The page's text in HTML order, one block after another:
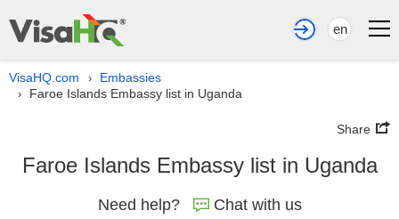
en
VisaHQ.com › Embassies
› Faroe Islands Embassy list in Uganda
Share
Faroe Islands Embassy list in Uganda
Need help? Chat with us